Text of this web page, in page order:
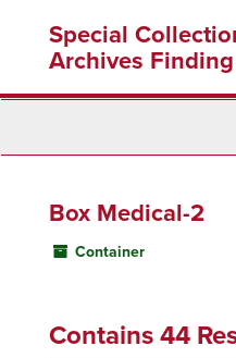
content
Special
Archives
Box Medical-2
Container
Contains 44